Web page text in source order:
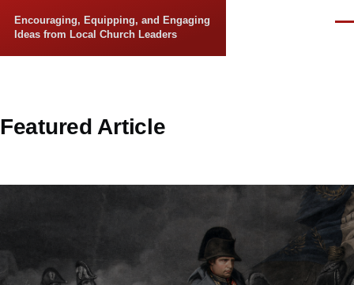
Encouraging, Equipping, and Engaging
Ideas from Local Church Leaders
Featured Article